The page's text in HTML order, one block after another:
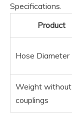
Specifications.
Product
Hose Diameter
Weight without
couplings